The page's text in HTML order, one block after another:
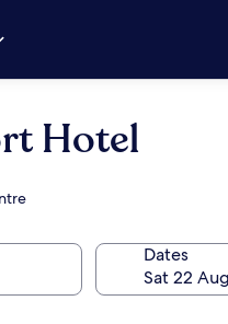
Hotel
Dates